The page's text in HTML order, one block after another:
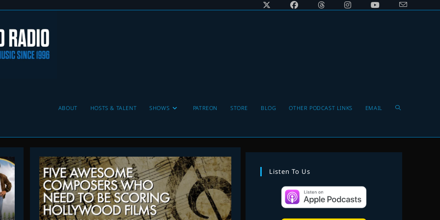
ABOUT HOSTS & TALENT SHOWS PATREON STORE BLOG OTHER PODCAST LINKS EMAIL Toggle
Listen To Us